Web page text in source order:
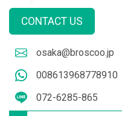
CONTACT US
osaka@broscoo.jp
008613968778910
072-6285-865